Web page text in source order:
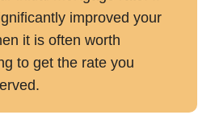
improved your
it is often worth
to get the rate you